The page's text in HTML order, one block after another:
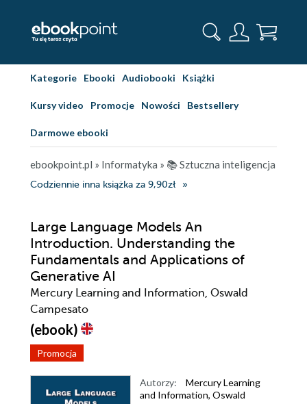
Kategorie Ebooki Audiobooki Książki
Kursy video Promocje Nowości Bestsellery
Darmowe ebooki
ebookpoint.pl » Informatyka » 📚 Sztuczna inteligencja
Codziennie inna książka za 9,90zł
Large Language Models An
Introduction. Understanding the
Fundamentals and Applications of
Generative AI
Mercury Learning and Information, Oswald
Campesato
(ebook)
Promocja
Autorzy:
Mercury Learning
and Information, Oswald